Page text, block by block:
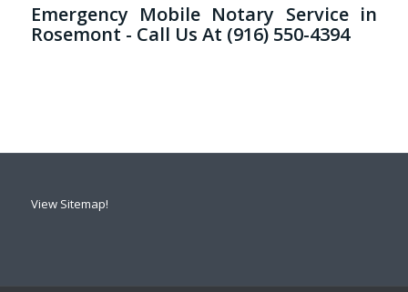
Emergency Mobile Notary Service in
Rosemont - Call Us At (916) 550-4394
View Sitemap!